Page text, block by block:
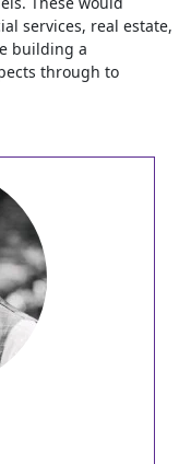
services, real estate,
building a
through to